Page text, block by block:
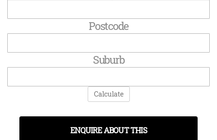
Postcode
Suburb
Calculate
ENQUIRE ABOUT THIS